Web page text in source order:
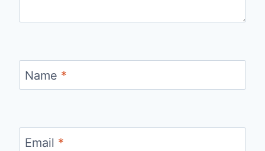
Name *
Email *